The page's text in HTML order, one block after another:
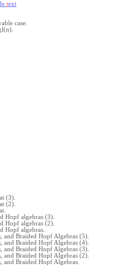
text
case.
(3).
(2).
Hopf algebras (3).
Hopf algebras (2).
Hopf algebras.
and Braided Hopf Algebras (5).
and Braided Hopf Algebras (4).
and Braided Hopf Algebras (3).
and Braided Hopf Algebras (2).
and Braided Hopf Algebras.